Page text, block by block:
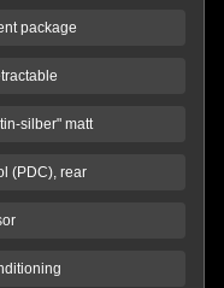
package
silber" matt
(PDC), rear